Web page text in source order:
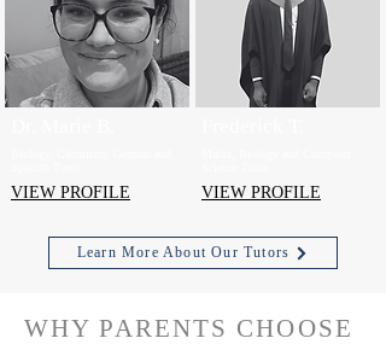
VIEW PROFILE VIEW PROFILE
Learn More About Our Tutors
WHY PARENTS CHOOSE